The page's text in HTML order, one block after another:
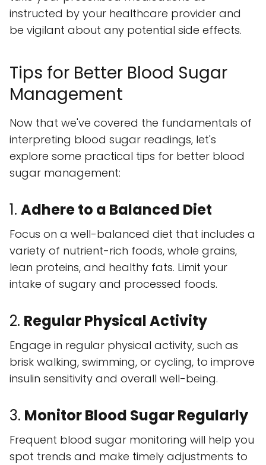
instructed by your healthcare provider and
be vigilant about any potential side effects.
Tips for Better Blood Sugar
Management
Now that we've covered the fundamentals of
interpreting blood sugar readings, let's
explore some practical tips for better blood
sugar management:
1. Adhere to a Balanced Diet
Focus on a well-balanced diet that includes a
variety of nutrient-rich foods, whole grains,
lean proteins, and healthy fats. Limit your
intake of sugary and processed foods.
2. Regular Physical Activity
Engage in regular physical activity, such as
brisk walking, swimming, or cycling, to improve
insulin sensitivity and overall well-being.
3. Monitor Blood Sugar Regularly
Frequent blood sugar monitoring will help you
spot trends and make timely adjustments to